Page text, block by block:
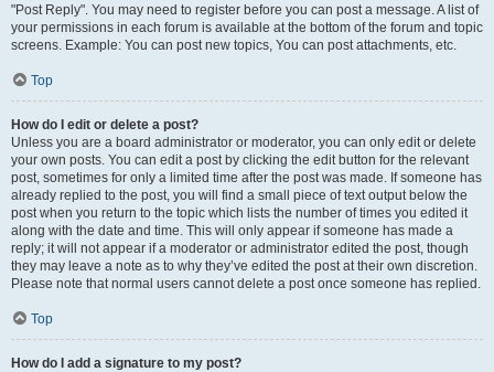
"Post Reply". You may need to register before you can post a message. A list of
your permissions in each forum is available at the bottom of the forum and topic
screens. Example: You can post new topics, You can post attachments, etc.
Top
How do I edit or delete a post?
Unless you are a board administrator or moderator, you can only edit or delete
your own posts. You can edit a post by clicking the edit button for the relevant
post, sometimes for only a limited time after the post was made. If someone has
already replied to the post, you will find a small piece of text output below the
post when you return to the topic which lists the number of times you edited it
along with the date and time. This will only appear if someone has made a
reply; it will not appear if a moderator or administrator edited the post, though
they may leave a note as to why they’ve edited the post at their own discretion.
Please note that normal users cannot delete a post once someone has replied.
Top
How do I add a signature to my post?